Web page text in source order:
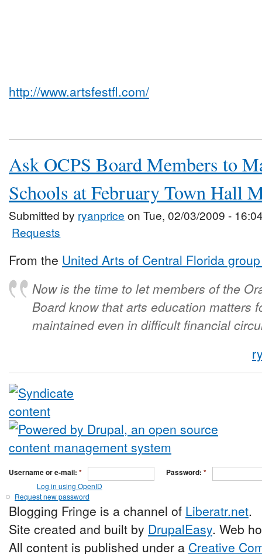
http://www.artsfestfl.com/
Ask OCPS Board Members to
Schools at February Town Hall
Submitted by ryanprice on Tue, 02/03/2009 -
Requests
From the United Arts of Central Florida
Now is the time to let members of the
Board know that arts education matters
maintained even in difficult financial
Username or e-mail: * Password: *
Log in using OpenID
Request new password
Blogging Fringe is a channel of Liberatr.net.
Site created and built by DrupalEasy. Web
All content is published under a Creative